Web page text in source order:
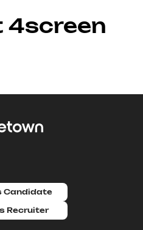
4screen
Candidate
Recruiter